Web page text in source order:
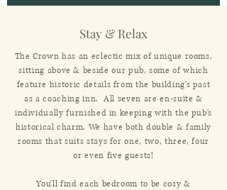
Stay & Relax
The Crown has an eclectic mix of unique rooms,
sitting above & beside our pub, some of which
feature historic details from the building's past
as a coaching inn. All seven are en-suite &
individually furnished in keeping with the pub's
historical charm. We have both double & family
rooms that suits stays for one, two, three, four
or even five guests!
You'll find each bedroom to be cosy &